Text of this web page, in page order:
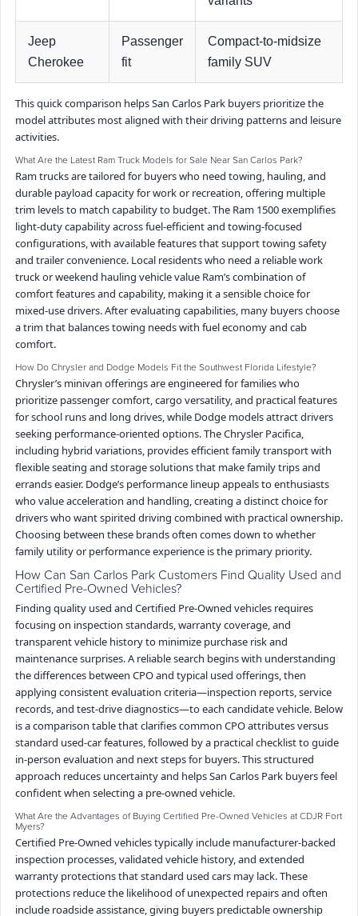
Jeep
Cherokee
Passenger
fit
Compact-to-midsize
family SUV
This quick comparison helps San Carlos Park buyers prioritize the
model attributes most aligned with their driving patterns and leisure
activities.
What Are the Latest Ram Truck Models for Sale Near San Carlos Park?
Ram trucks are tailored for buyers who need towing, hauling, and
durable payload capacity for work or recreation, offering multiple
trim levels to match capability to budget. The Ram 1500 exemplifies
light-duty capability across fuel-efficient and towing-focused
configurations, with available features that support towing safety
and trailer convenience. Local residents who need a reliable work
truck or weekend hauling vehicle value Ram’s combination of
comfort features and capability, making it a sensible choice for
mixed-use drivers. After evaluating capabilities, many buyers choose
a trim that balances towing needs with fuel economy and cab
comfort.
How Do Chrysler and Dodge Models Fit the Southwest Florida Lifestyle?
Chrysler’s minivan offerings are engineered for families who
prioritize passenger comfort, cargo versatility, and practical features
for school runs and long drives, while Dodge models attract drivers
seeking performance-oriented options. The Chrysler Pacifica,
including hybrid variations, provides efficient family transport with
flexible seating and storage solutions that make family trips and
errands easier. Dodge’s performance lineup appeals to enthusiasts
who value acceleration and handling, creating a distinct choice for
drivers who want spirited driving combined with practical ownership.
Choosing between these brands often comes down to whether
family utility or performance experience is the primary priority.
How Can San Carlos Park Customers Find Quality Used and
Certified Pre-Owned Vehicles?
Finding quality used and Certified Pre-Owned vehicles requires
focusing on inspection standards, warranty coverage, and
transparent vehicle history to minimize purchase risk and
maintenance surprises. A reliable search begins with understanding
the differences between CPO and typical used offerings, then
applying consistent evaluation criteria—inspection reports, service
records, and test-drive diagnostics—to each candidate vehicle. Below
is a comparison table that clarifies common CPO attributes versus
standard used-car features, followed by a practical checklist to guide
in-person evaluation and next steps for buyers. This structured
approach reduces uncertainty and helps San Carlos Park buyers feel
confident when selecting a pre-owned vehicle.
What Are the Advantages of Buying Certified Pre-Owned Vehicles at CDJR Fort
Myers?
Certified Pre-Owned vehicles typically include manufacturer-backed
inspection processes, validated vehicle history, and extended
warranty protections that standard used cars may lack. These
protections reduce the likelihood of unexpected repairs and often
include roadside assistance, giving buyers predictable ownership